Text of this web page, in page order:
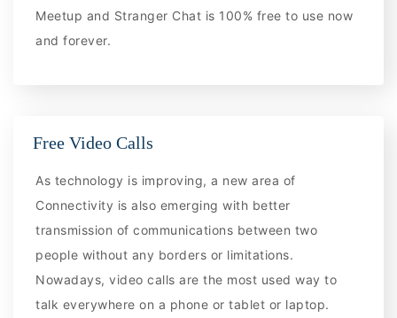
Meetup and Stranger Chat is 100% free to use now
and forever.
Free Video Calls
As technology is improving, a new area of
Connectivity is also emerging with better
transmission of communications between two
people without any borders or limitations.
Nowadays, video calls are the most used way to
talk everywhere on a phone or tablet or laptop.